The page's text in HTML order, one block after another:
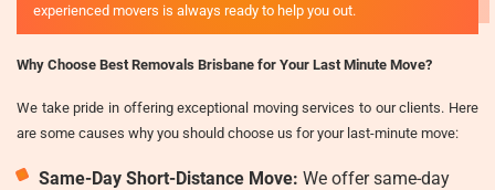
experienced movers is always ready to help you out.
Why Choose Best Removals Brisbane for Your Last Minute Move?
We take pride in offering exceptional moving services to our clients. Here
are some causes why you should choose us for your last-minute move:
Same-Day Short-Distance Move: We offer same-day